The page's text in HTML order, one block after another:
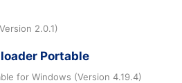
2.0.1)
Portable
for Windows (Version 4.19.4)